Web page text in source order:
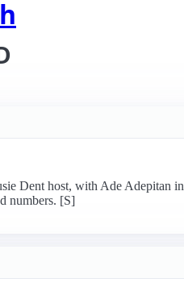
Dent host, with Ade Adepitan
numbers. [S]